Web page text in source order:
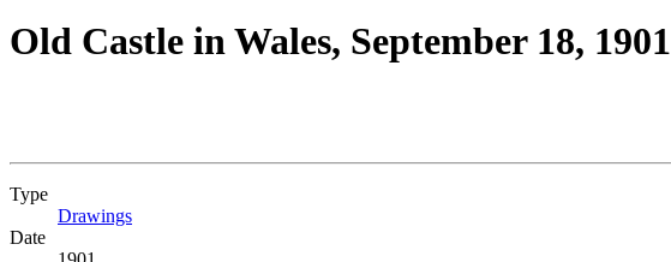
Old Castle in Wales, September 18, 1901
Type
Drawings
Date